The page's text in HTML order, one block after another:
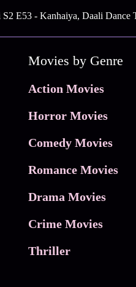
E53 - Kanhaiya, Daali Dance
Movies by Genre
Action Movies
Horror Movies
Comedy Movies
Romance Movies
Drama Movies
Crime Movies
Thriller